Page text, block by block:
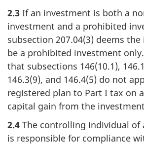
2.3 If an investment is both a
investment and a prohibited
subsection 207.04(3) deems
be a prohibited investment
that subsections 146(10.1),
146.3(9), and 146.4(5) do not
registered plan to Part I tax on
capital gain from the
2.4 The controlling individual of
is responsible for compliance